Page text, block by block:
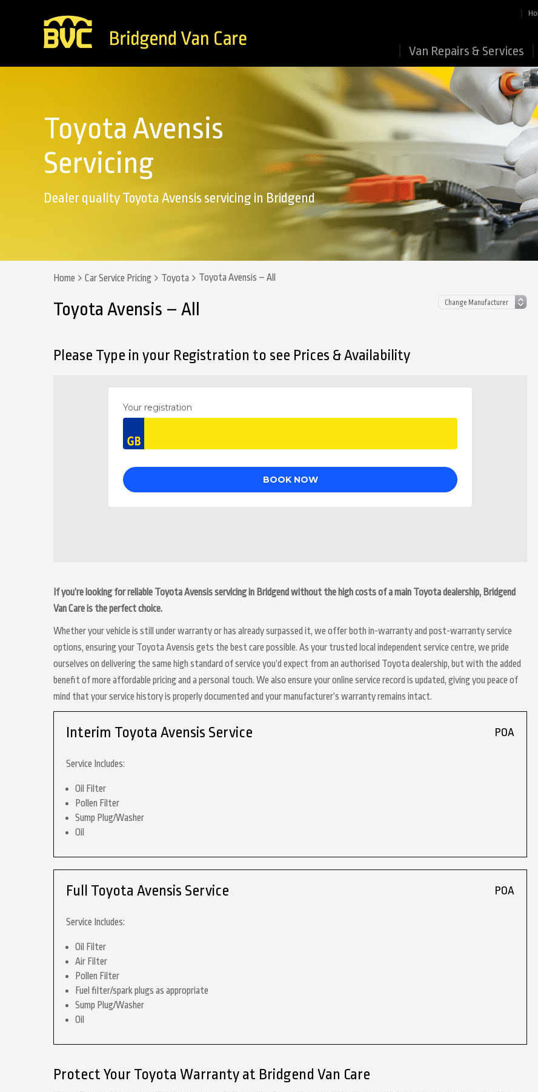
Van Repairs & Services
Toyota Avensis
Servicing
Dealer quality Toyota Avensis servicing in Bridgend
Home Car Service Pricing Toyota Toyota Avensis – All
Toyota Avensis – All
Please Type in your Registration to see Prices & Availability
If you’re looking for reliable Toyota Avensis servicing in Bridgend without the high costs of a main Toyota dealership, Bridgend
Van Care is the perfect choice.
Whether your vehicle is still under warranty or has already surpassed it, we offer both in-warranty and post-warranty service
options, ensuring your Toyota Avensis gets the best care possible. As your trusted local independent service centre, we pride
ourselves on delivering the same high standard of service you’d expect from an authorised Toyota dealership, but with the added
benefit of more affordable pricing and a personal touch. We also ensure your online service record is updated, giving you peace of
mind that your service history is properly documented and your manufacturer’s warranty remains intact.
Interim Toyota Avensis Service POA
Service Includes:
Oil Filter
Pollen Filter
Sump Plug/Washer
Oil
Full Toyota Avensis Service POA
Service Includes:
Oil Filter
Air Filter
Pollen Filter
Fuel filter/spark plugs as appropriate
Sump Plug/Washer
Oil
Protect Your Toyota Warranty at Bridgend Van Care